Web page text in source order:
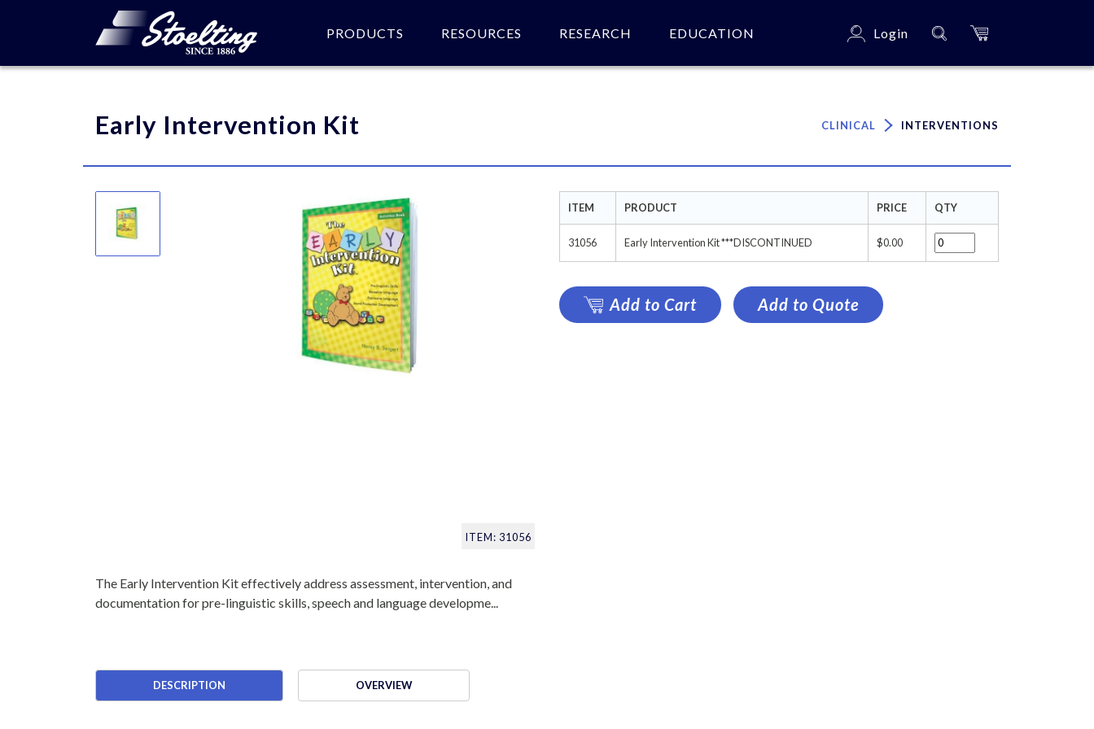
PRODUCTS RESOURCES RESEARCH EDUCATION Login
Early Intervention Kit CLINICAL INTERVENTIONS
ITEM: 31056
The Early Intervention Kit effectively address assessment, intervention, and
documentation for pre-linguistic skills, speech and language developme...
ITEM PRODUCT PRICE QTY
31056 Early Intervention Kit ***DISCONTINUED $0.00
Add to Cart Add to Quote
DESCRIPTION OVERVIEW